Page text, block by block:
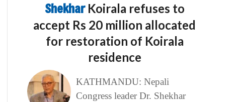
Shekhar Koirala refuses to
accept Rs 20 million allocated
for restoration of Koirala
residence
KATHMANDU: Nepali
Congress leader Dr. Shekhar